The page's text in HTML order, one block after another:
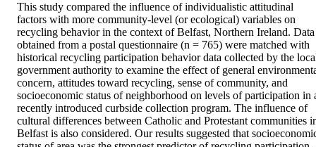
This study compared the influence of individualistic attitudinal
factors with more community-level (or ecological) variables on
recycling behavior in the context of Belfast, Northern Ireland. Data
obtained from a postal questionnaire (n = 765) were matched with
historical recycling participation behavior data collected by the
government authority to examine the effect of general
concern, attitudes toward recycling, sense of community, and
socioeconomic status of neighborhood on levels of participation in
recently introduced curbside collection program. The influence of
cultural differences between Catholic and Protestant communities
Belfast is also considered. Our results suggested that